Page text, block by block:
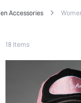
Accessories
18 Items